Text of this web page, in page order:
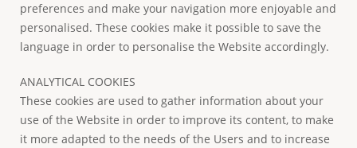
preferences and make your navigation more enjoyable and
personalised. These cookies make it possible to save the
language in order to personalise the Website accordingly.
ANALYTICAL COOKIES
These cookies are used to gather information about your
use of the Website in order to improve its content, to make
it more adapted to the needs of the Users and to increase